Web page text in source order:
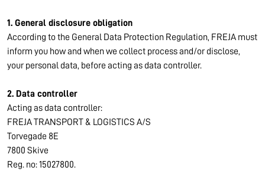
1. General disclosure obligation
According to the General Data Protection Regulation, FREJA must
inform you how and when we collect process and/or disclose,
your personal data, before acting as data controller.
2. Data controller
Acting as data controller:
FREJA TRANSPORT & LOGISTICS A/S
Torvegade 8E
7800 Skive
Reg. no: 15027800.